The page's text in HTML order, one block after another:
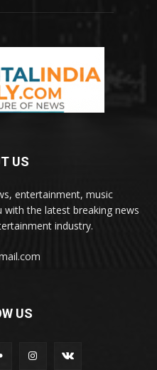
US
entertainment, music
the latest breaking news
industry.
US